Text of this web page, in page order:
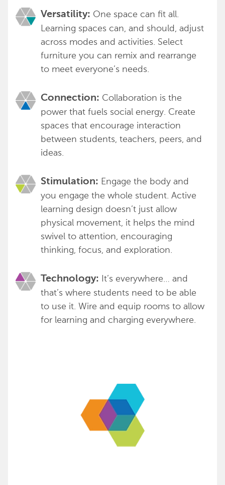
Versatility: One space can fit all.
Learning spaces can, and should, adjust
across modes and activities. Select
furniture you can remix and rearrange
to meet everyone’s needs.
Connection: Collaboration is the
power that fuels social energy. Create
spaces that encourage interaction
between students, teachers, peers, and
ideas.
Stimulation: Engage the body and
you engage the whole student. Active
learning design doesn’t just allow
physical movement, it helps the mind
swivel to attention, encouraging
thinking, focus, and exploration.
Technology: It’s everywhere… and
that’s where students need to be able
to use it. Wire and equip rooms to allow
for learning and charging everywhere.